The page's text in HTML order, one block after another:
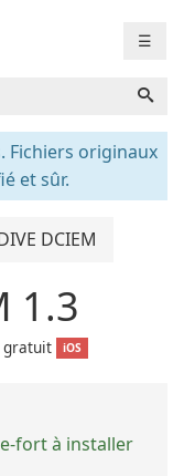
☰
Fichiers originaux
et sûr.
DCIEM
1.3
gratuit iOS
fort à installer